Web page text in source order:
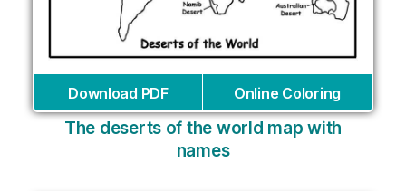
Download PDF Online Coloring
The deserts of the world map with
names